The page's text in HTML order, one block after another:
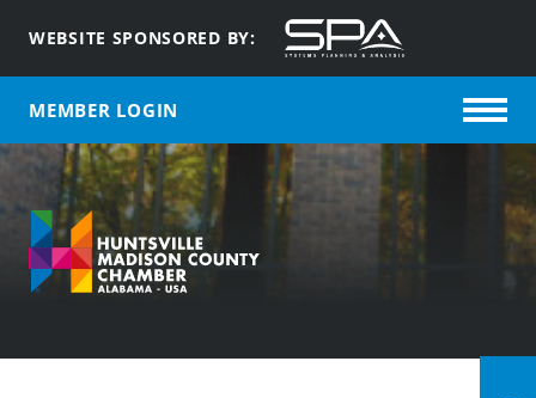
WEBSITE SPONSORED BY:
MEMBER LOGIN